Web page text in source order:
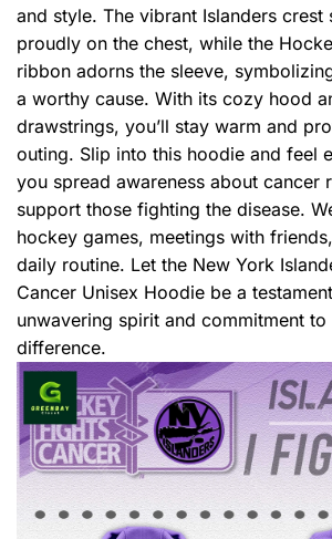
and style. The vibrant Islanders crest
proudly on the chest, while the
ribbon adorns the sleeve,
a worthy cause. With its cozy hood
drawstrings, you’ll stay warm and
outing. Slip into this hoodie and feel
you spread awareness about cancer
support those fighting the disease.
hockey games, meetings with
daily routine. Let the New York
Cancer Unisex Hoodie be a
unwavering spirit and commitment to
difference.